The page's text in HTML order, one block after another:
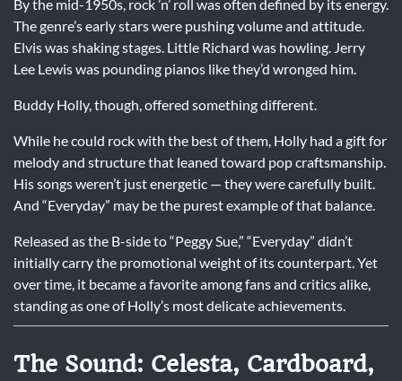
By the mid-1950s, rock ’n’ roll was often defined by its energy.
The genre’s early stars were pushing volume and attitude.
Elvis was shaking stages. Little Richard was howling. Jerry
Lee Lewis was pounding pianos like they’d wronged him.
Buddy Holly, though, offered something different.
While he could rock with the best of them, Holly had a gift for
melody and structure that leaned toward pop craftsmanship.
His songs weren’t just energetic — they were carefully built.
And “Everyday” may be the purest example of that balance.
Released as the B-side to “Peggy Sue,” “Everyday” didn’t
initially carry the promotional weight of its counterpart. Yet
over time, it became a favorite among fans and critics alike,
standing as one of Holly’s most delicate achievements.
The Sound: Celesta, Cardboard,